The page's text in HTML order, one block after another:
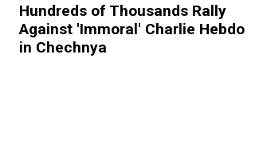
Hundreds of Thousands Rally
Against 'Immoral' Charlie Hebdo
in Chechnya